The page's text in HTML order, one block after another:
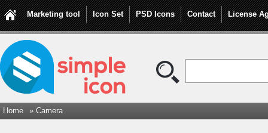
Marketing tool Icon Set PSD Icons Contact License
Home » Camera